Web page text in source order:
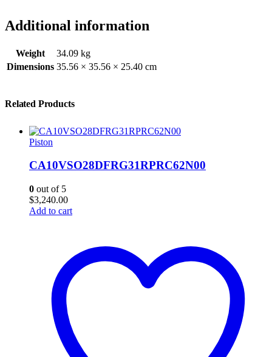
Additional information
Weight
34.09 kg
Dimensions 35.56 × 35.56 × 25.40 cm
Related Products
Piston
CA10VSO28DFRG31RPRC62N00
0 out of 5
$3,240.00
Add to cart